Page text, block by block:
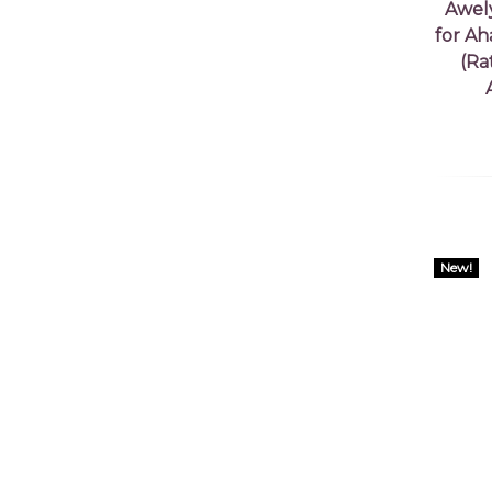
for
New!